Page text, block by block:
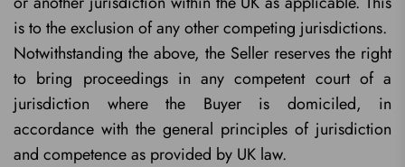
is to the exclusion of any other competing jurisdictions.
Notwithstanding the above, the Seller reserves the right
to bring proceedings in any competent court of a
jurisdiction where the Buyer is domiciled, in
accordance with the general principles of jurisdiction
and competence as provided by UK law.